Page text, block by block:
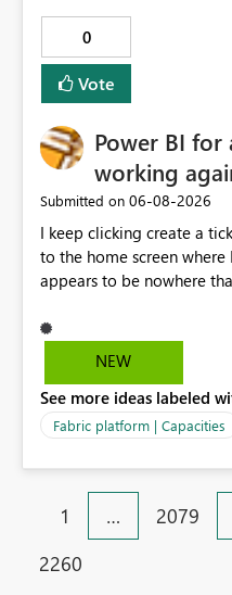
0
Vote
Power BI
working
Submitted on ‎06-08-2026
I keep clicking create a
to the home screen where
appears to be nowhere
can this be resolved as
period too, so we cannot
NEW
See more ideas labeled
Fabric platform | Capacities
1 … 2079
2260